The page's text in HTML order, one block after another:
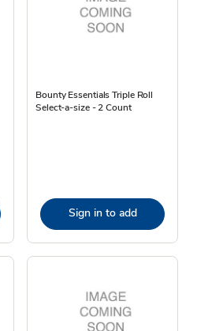
Bounty Essentials Triple Roll
Select-a-size - 2 Count
Sign in to add